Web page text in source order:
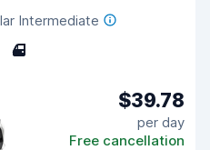
Intermediate
4
$39.78
per day
Free cancellation